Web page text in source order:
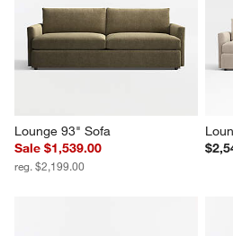
Lounge 93" Sofa
Sale $1,539.00
reg. $2,199.00